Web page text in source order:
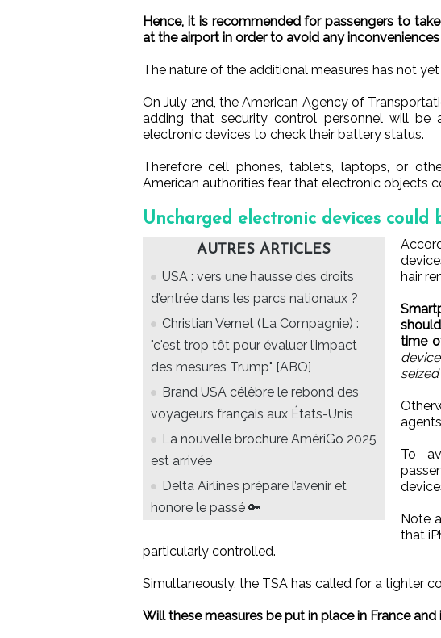
Hence, it is recommended for passengers to
at the airport in order to avoid any
The nature of the additional measures has not
On July 2nd, the American Agency of
adding that security control personnel will
electronic devices to check their battery status.
Therefore cell phones, tablets, laptops, or
American authorities fear that electronic objects
Uncharged electronic devices could
AUTRES ARTICLES
USA : vers une hausse des droits
d’entrée dans les parcs nationaux ?
Christian Vernet (La Compagnie) :
"c'est trop tôt pour évaluer l’impact
des mesures Trump" [ABO]
Brand USA célèbre le rebond des
voyageurs français aux États-Unis
La nouvelle brochure AmériGo 2025
est arrivée
Delta Airlines prépare l’avenir et
honore le passé 🔑
hair
time
To
Note
that
particularly controlled.
Simultaneously, the TSA has called for a tighter
Will these measures be put in place in France